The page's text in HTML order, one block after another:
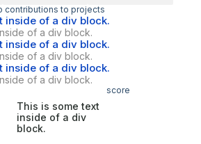
contributions to projects
inside of a div block.
of a div block.
inside of a div block.
of a div block.
inside of a div block.
of a div block.
score
This is some text
inside of a div
block.